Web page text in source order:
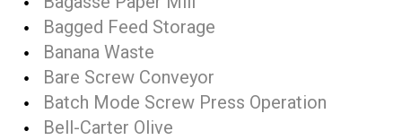
Bagged Feed Storage
Banana Waste
Bare Screw Conveyor
Batch Mode Screw Press Operation
Bell-Carter Olive